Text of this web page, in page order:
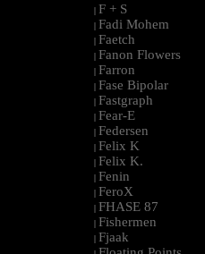
| F + S
| Fadi Mohem
| Faetch
| Fanon Flowers
| Farron
| Fase Bipolar
| Fastgraph
| Fear-E
| Federsen
| Felix K
| Felix K.
| Fenin
| FeroX
| FHASE 87
| Fishermen
| Fjaak